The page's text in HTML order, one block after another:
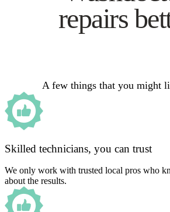
repairs
A few things that you might
Skilled technicians, you can trust
We only work with trusted local pros who
about the results.